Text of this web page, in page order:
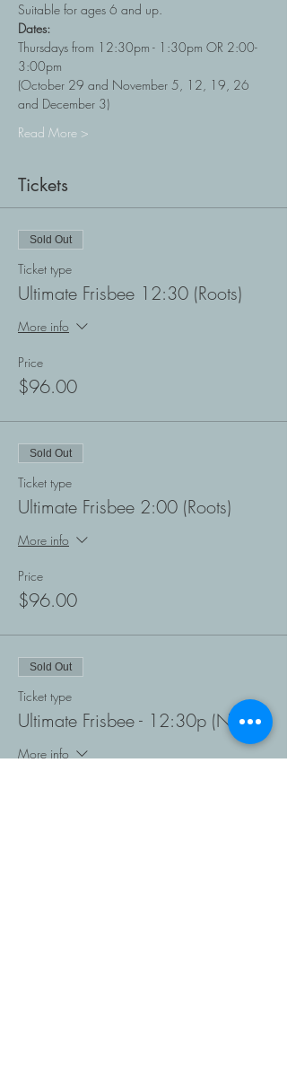
Suitable for ages 6 and up.
Dates:
Thursdays from 12:30pm - 1:30pm OR 2:00-
3:00pm
(October 29 and November 5, 12, 19, 26
and December 3)
Read More >
Tickets
Sold Out
Ticket type
Ultimate Frisbee 12:30 (Roots)
More info
Price
$96.00
Sold Out
Ticket type
Ultimate Frisbee 2:00 (Roots)
More info
Price
$96.00
Sold Out
Ticket type
Ultimate Frisbee - 12:30p (NR)
More info